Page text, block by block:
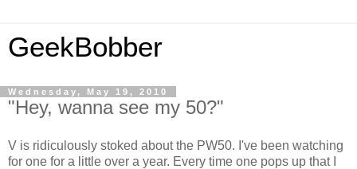
GeekBobber
Wednesday, May 19, 2010
"Hey, wanna see my 50?"
V is ridiculously stoked about the PW50. I've been watching
for one for a little over a year. Every time one pops up that I